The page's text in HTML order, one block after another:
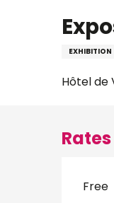
EXHIBITION
Hôtel de
Rates
Free